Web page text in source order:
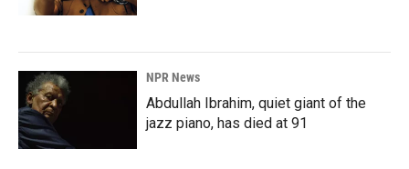
NPR News
Abdullah Ibrahim, quiet giant of the
jazz piano, has died at 91